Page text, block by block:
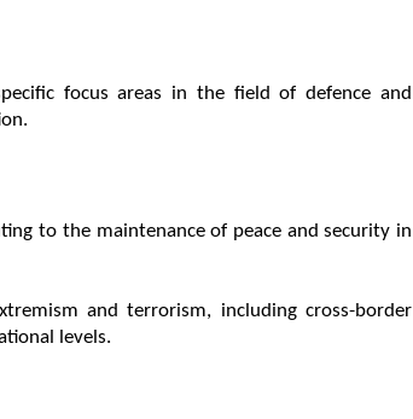
focus areas in the field of defence and
to the maintenance of peace and security in
and terrorism, including cross-border
levels.